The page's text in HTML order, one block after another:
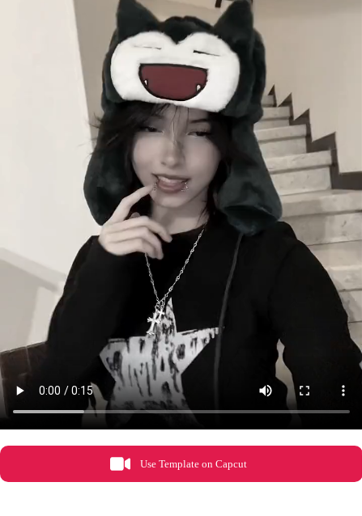
Use Template on Capcut